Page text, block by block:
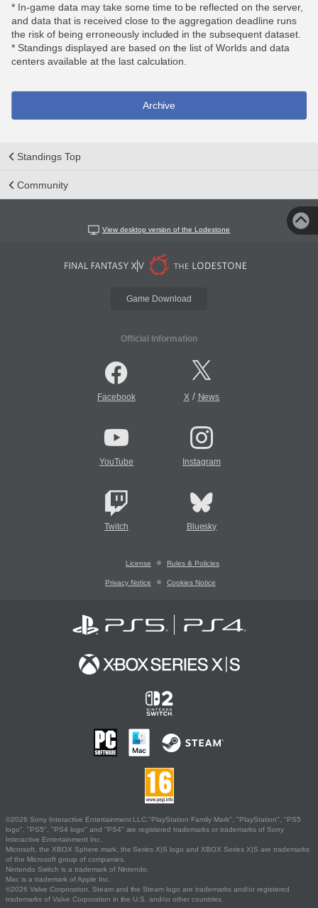
* In-game data may take some time to be reflected on the server,
and data that is received close to the aggregation deadline runs
the risk of being erroneously included in the subsequent dataset.
* Standings displayed are based on the list of Worlds and data
centers available at the last calculation.
Archive
Standings Top
Community
View desktop version of the Lodestone
Game Download
Official Information
Facebook X/ News
YouTube Instagram
Twitch Bluesky
License Rules & Policies
Privacy Notice Cookies Notice
©2026 Sony Interactive Entertainment LLC."PlayStation Family Mark", "PlayStation", "PS5
logo", "PS5", "PS4 logo" and "PS4" are registered trademarks or trademarks of Sony
Interactive Entertainment Inc.
Microsoft, the XBOX Sphere mark, the Series X|S logo and XBOX Series X|S are trademarks
of the Microsoft group of companies.
Nintendo Switch is a trademark of Nintendo.
Mac is a trademark of Apple Inc.
©2026 Valve Corporation. Steam and the Steam logo are trademarks and/or registered
trademarks of Valve Corporation in the U.S. and/or other countries.